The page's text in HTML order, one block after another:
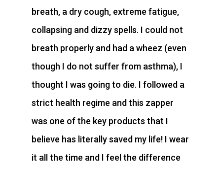
breath, a dry cough, extreme fatigue,
collapsing and dizzy spells. I could not
breath properly and had a wheez (even
though I do not suffer from asthma), I
thought I was going to die. I followed a
strict health regime and this zapper
was one of the key products that I
believe has literally saved my life! I wear
it all the time and I feel the difference